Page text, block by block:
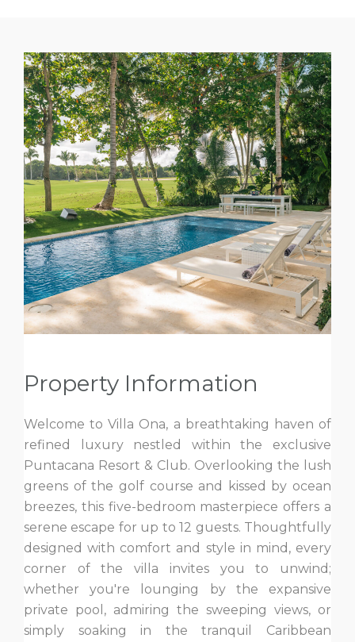
Property Information
Welcome to Villa Ona, a breathtaking haven of
refined luxury nestled within the exclusive
Puntacana Resort & Club. Overlooking the lush
greens of the golf course and kissed by ocean
breezes, this five-bedroom masterpiece offers a
serene escape for up to 12 guests. Thoughtfully
designed with comfort and style in mind, every
corner of the villa invites you to unwind;
whether you're lounging by the expansive
private pool, admiring the sweeping views, or
simply soaking in the tranquil Caribbean